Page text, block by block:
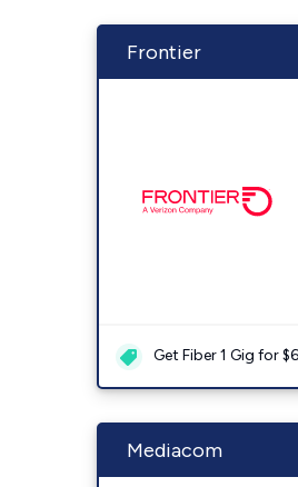
Frontier
Get Fiber 1 Gig for
Mediacom